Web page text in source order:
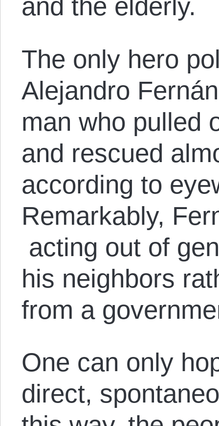
and the elderly.
The only hero
Alejandro
man who pulled
and rescued
according to
Remarkably,
acting out of
his neighbors
from a
One can only
direct,